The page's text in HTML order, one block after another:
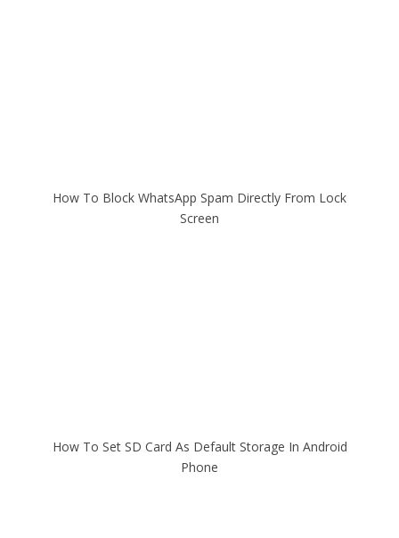
How To Block WhatsApp Spam Directly From Lock
Screen
How To Set SD Card As Default Storage In Android
Phone